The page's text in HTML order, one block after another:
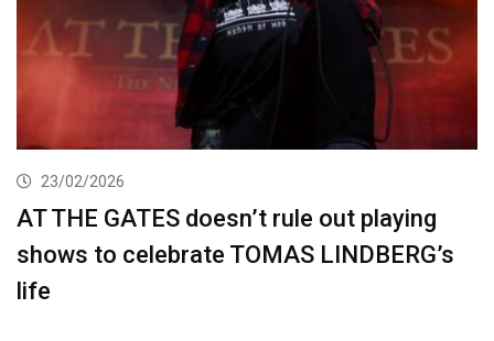
23/02/2026
AT THE GATES doesn’t rule out playing
shows to celebrate TOMAS LINDBERG’s
life